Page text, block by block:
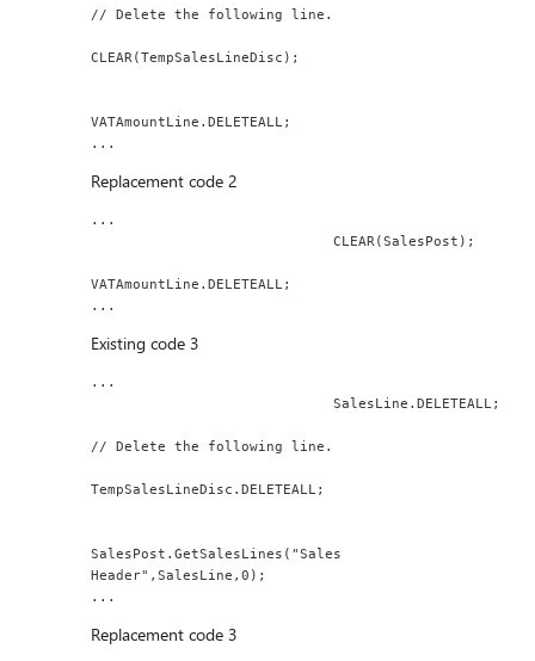
// Delete the following line.
CLEAR(TempSalesLineDisc);
VATAmountLine.DELETEALL;
...
Replacement code 2
...
                             CLEAR(SalesPost);
VATAmountLine.DELETEALL;
...
Existing code 3
...
                             SalesLine.DELETEALL;
// Delete the following line.
TempSalesLineDisc.DELETEALL;
SalesPost.GetSalesLines("Sales
Header",SalesLine,0);
...
Replacement code 3